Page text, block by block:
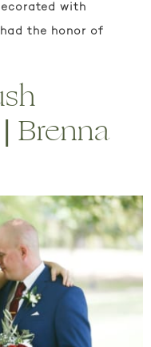
with
the honor of
Brenna